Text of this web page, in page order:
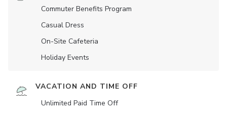
Commuter Benefits Program
Casual Dress
On-Site Cafeteria
Holiday Events
VACATION AND TIME OFF
Unlimited Paid Time Off